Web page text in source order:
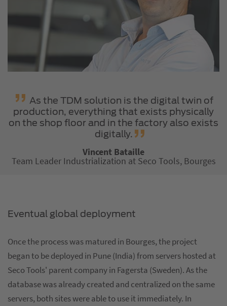
As the TDM solution is the digital twin of
production, everything that exists physically
on the shop floor and in the factory also exists
digitally.
Vincent Bataille
Team Leader Industrialization at Seco Tools, Bourges
Eventual global deployment
Once the process was matured in Bourges, the project
began to be deployed in Pune (India) from servers hosted at
Seco Tools' parent company in Fagersta (Sweden). As the
database was already created and centralized on the same
servers, both sites were able to use it immediately. In